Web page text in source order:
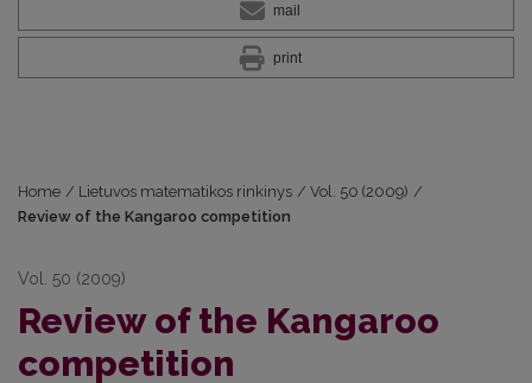
mail
print
Home / Lietuvos matematikos rinkinys / Vol. 50 (2009) /
Review of the Kangaroo competition
Vol. 50 (2009)
Review of the Kangaroo
competition